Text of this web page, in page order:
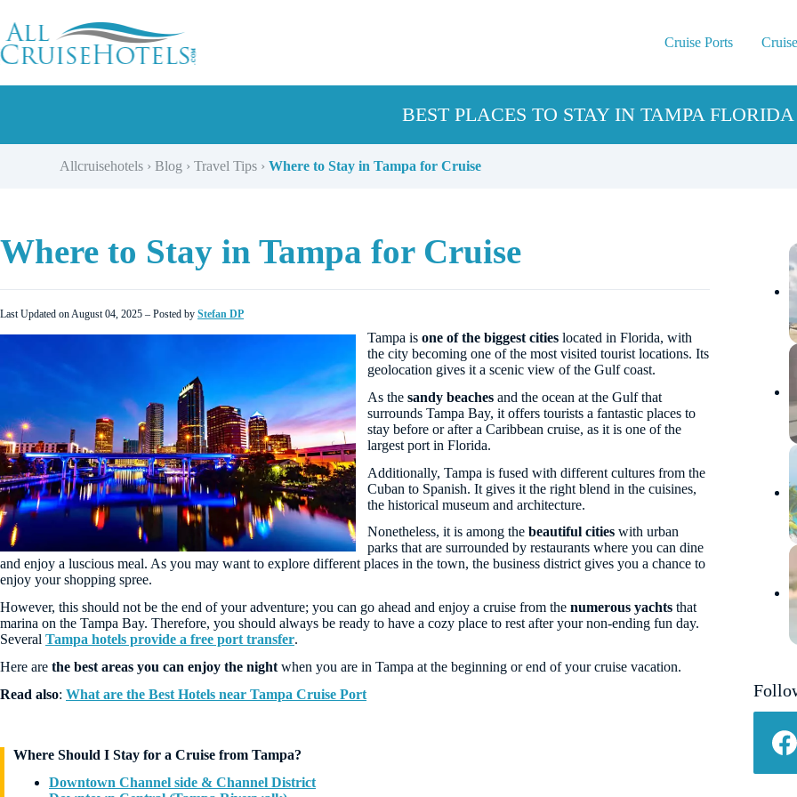
content
Cruise Ports
BEST PLACES TO STAY IN TAMPA FLORIDA
Allcruisehotels ›Blog ›Travel Tips ›Where to Stay in Tampa for Cruise
Where to Stay in Tampa for Cruise
Last Updated on August 04, 2025 – Posted by Stefan DP
Tampa is one of the biggest citieslocated in Florida, with
the city becoming one of the most visited tourist locations. Its
geolocation gives it a scenic view of the Gulf coast.
As the sandy beachesand the ocean at the Gulf that
surrounds Tampa Bay, it offers tourists a fantastic places to
stay before or after a Caribbean cruise, as it is one of the
largest port in Florida.
Additionally, Tampa is fused with different cultures from the
Cuban to Spanish. It gives it the right blend in the cuisines,
the historical museum and architecture.
Nonetheless, it is among the beautiful citieswith urban
parks that are surrounded by restaurants where you can dine
and enjoy a luscious meal. As you may want to explore different places in the town, the business district gives you a chance to
enjoy your shopping spree.
However, this should not be the end of your adventure; you can go ahead and enjoy a cruise from the numerous yachts that
marina on the Tampa Bay. Therefore, you should always be ready to have a cozy place to rest after your non-ending fun day.
Several Tampa hotels provide a free port transfer.
Here are the best areas you can enjoy the night when you are in Tampa at the beginning or end of your cruise vacation.
Read also: What are the Best Hotels near Tampa Cruise Port
Where Should I Stay for a Cruise from Tampa?
Downtown Channel side & Channel District